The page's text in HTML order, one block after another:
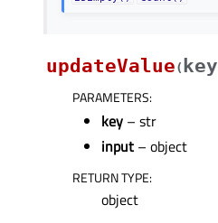
updateValue( key
PARAMETERS:
key – str
input – object
RETURN TYPE:
object